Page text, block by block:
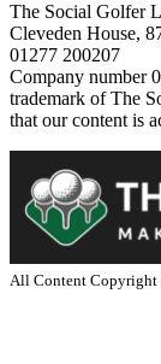
The Social Golfer
Cleveden House,
01277 200207
Company number
trademark of The
that our content is
All Content